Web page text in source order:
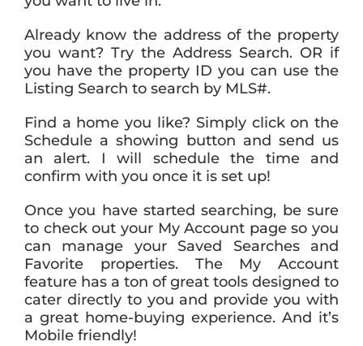
Already know the address of the property
you want? Try the Address Search. OR if
you have the property ID you can use the
Listing Search to search by MLS#.
Find a home you like? Simply click on the
Schedule a showing button and send us
an alert. I will schedule the time and
confirm with you once it is set up!
Once you have started searching, be sure
to check out your My Account page so you
can manage your Saved Searches and
Favorite properties. The My Account
feature has a ton of great tools designed to
cater directly to you and provide you with
a great home-buying experience. And it’s
Mobile friendly!